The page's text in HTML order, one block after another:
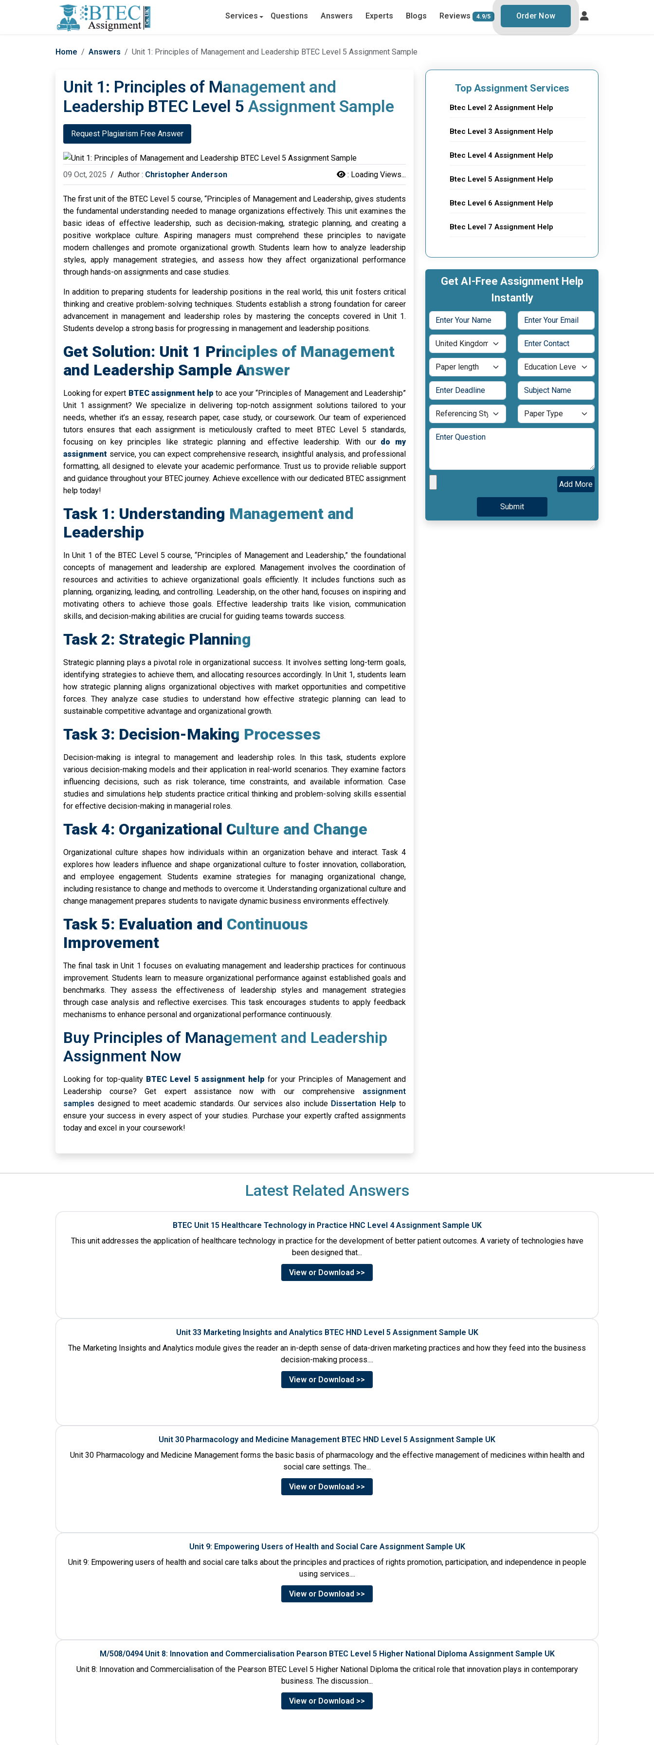
Services Questions Answers Experts Blogs Reviews 4.9/5 Order Now
Home Answers Unit 1: Principles of Management and Leadership BTEC Level 5 Assignment Sample
Unit 1: Principles of Management and
Leadership BTEC Level 5 Assignment Sample
Request Plagiarism Free Answer
09 Oct, 2025 / Author : Christopher Anderson : Loading Views...
The first unit of the BTEC Level 5 course, “Principles of Management and Leadership, gives students
the fundamental understanding needed to manage organizations effectively. This unit examines the
basic ideas of effective leadership, such as decision-making, strategic planning, and creating a
positive workplace culture. Aspiring managers must comprehend these principles to navigate
modern challenges and promote organizational growth. Students learn how to analyze leadership
styles, apply management strategies, and assess how they affect organizational performance
through hands-on assignments and case studies.
In addition to preparing students for leadership positions in the real world, this unit fosters critical
thinking and creative problem-solving techniques. Students establish a strong foundation for career
advancement in management and leadership roles by mastering the concepts covered in Unit 1.
Students develop a strong basis for progressing in management and leadership positions.
Get Solution: Unit 1 Principles of Management
and Leadership Sample Answer
Looking for expert BTEC assignment help to ace your “Principles of Management and Leadership”
Unit 1 assignment? We specialize in delivering top-notch assignment solutions tailored to your
needs, whether it’s an essay, research paper, case study, or coursework. Our team of experienced
tutors ensures that each assignment is meticulously crafted to meet BTEC Level 5 standards,
focusing on key principles like strategic planning and effective leadership. With our do my
assignment service, you can expect comprehensive research, insightful analysis, and professional
formatting, all designed to elevate your academic performance. Trust us to provide reliable support
and guidance throughout your BTEC journey. Achieve excellence with our dedicated BTEC assignment
help today!
Task 1: Understanding Management and
Leadership
In Unit 1 of the BTEC Level 5 course, “Principles of Management and Leadership,” the foundational
concepts of management and leadership are explored. Management involves the coordination of
resources and activities to achieve organizational goals efficiently. It includes functions such as
planning, organizing, leading, and controlling. Leadership, on the other hand, focuses on inspiring and
motivating others to achieve those goals. Effective leadership traits like vision, communication
skills, and decision-making abilities are crucial for guiding teams towards success.
Task 2: Strategic Planning
Strategic planning plays a pivotal role in organizational success. It involves setting long-term goals,
identifying strategies to achieve them, and allocating resources accordingly. In Unit 1, students learn
how strategic planning aligns organizational objectives with market opportunities and competitive
forces. They analyze case studies to understand how effective strategic planning can lead to
sustainable competitive advantage and organizational growth.
Task 3: Decision-Making Processes
Decision-making is integral to management and leadership roles. In this task, students explore
various decision-making models and their application in real-world scenarios. They examine factors
influencing decisions, such as risk tolerance, time constraints, and available information. Case
studies and simulations help students practice critical thinking and problem-solving skills essential
for effective decision-making in managerial roles.
Task 4: Organizational Culture and Change
Organizational culture shapes how individuals within an organization behave and interact. Task 4
explores how leaders influence and shape organizational culture to foster innovation, collaboration,
and employee engagement. Students examine strategies for managing organizational change,
including resistance to change and methods to overcome it. Understanding organizational culture and
change management prepares students to navigate dynamic business environments effectively.
Task 5: Evaluation and Continuous
Improvement
The final task in Unit 1 focuses on evaluating management and leadership practices for continuous
improvement. Students learn to measure organizational performance against established goals and
benchmarks. They assess the effectiveness of leadership styles and management strategies
through case analysis and reflective exercises. This task encourages students to apply feedback
mechanisms to enhance personal and organizational performance continuously.
Buy Principles of Management and Leadership
Assignment Now
Looking for top-quality BTEC Level 5 assignment help for your Principles of Management and
Leadership course? Get expert assistance now with our comprehensive assignment
samples designed to meet academic standards. Our services also include Dissertation Help to
ensure your success in every aspect of your studies. Purchase your expertly crafted assignments
today and excel in your coursework!
Top Assignment Services
Btec Level 2 Assignment Help
Btec Level 3 Assignment Help
Btec Level 4 Assignment Help
Btec Level 5 Assignment Help
Btec Level 6 Assignment Help
Btec Level 7 Assignment Help
Get AI-Free Assignment Help
Instantly
Add More
Latest Related Answers
BTEC Unit 15 Healthcare Technology in Practice HNC Level 4 Assignment Sample UK
This unit addresses the application of healthcare technology in practice for the development of better patient outcomes. A variety of technologies have
been designed that...
View or Download >>
Unit 33 Marketing Insights and Analytics BTEC HND Level 5 Assignment Sample UK
The Marketing Insights and Analytics module gives the reader an in-depth sense of data-driven marketing practices and how they feed into the business
decision-making process....
View or Download >>
Unit 30 Pharmacology and Medicine Management BTEC HND Level 5 Assignment Sample UK
Unit 30 Pharmacology and Medicine Management forms the basic basis of pharmacology and the effective management of medicines within health and
social care settings. The...
View or Download >>
Unit 9: Empowering Users of Health and Social Care Assignment Sample UK
Unit 9: Empowering users of health and social care talks about the principles and practices of rights promotion, participation, and independence in people
using services....
View or Download >>
M/508/0494 Unit 8: Innovation and Commercialisation Pearson BTEC Level 5 Higher National Diploma Assignment Sample UK
Unit 8: Innovation and Commercialisation of the Pearson BTEC Level 5 Higher National Diploma the critical role that innovation plays in contemporary
business. The discussion...
View or Download >>